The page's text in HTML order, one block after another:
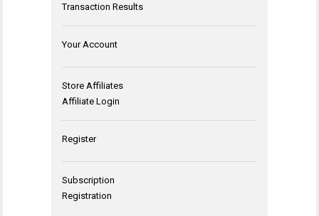
Transaction Results
Your Account
Store Affiliates
Affiliate Login
Register
Subscription
Registration